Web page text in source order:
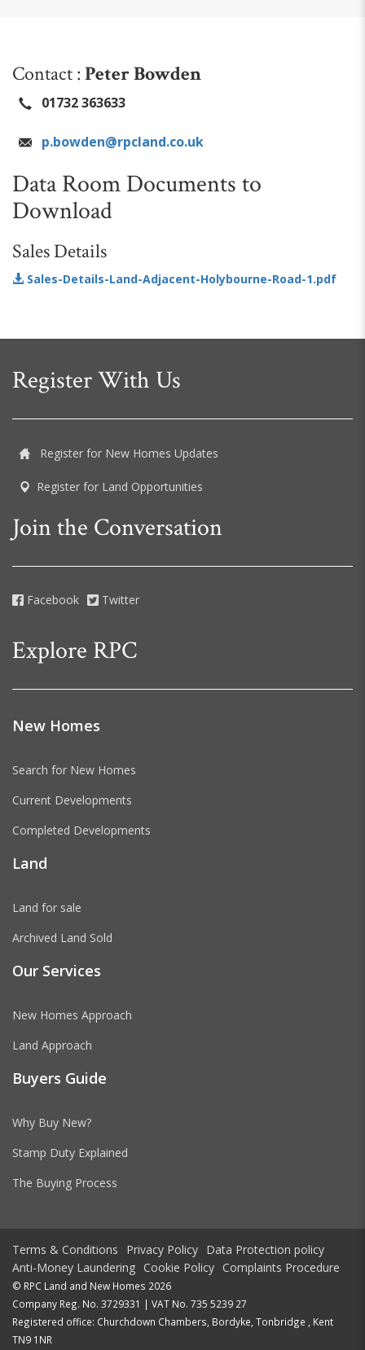
Contact :Peter Bowden
01732 363633
p.bowden@rpcland.co.uk
Data Room Documents to
Download
Sales Details
Sales-Details-Land-Adjacent-Holybourne-Road-1.pdf
Register With Us
Register for New Homes Updates
Register for Land Opportunities
Join the Conversation
Facebook Twitter
Explore RPC
New Homes
Search for New Homes
Current Developments
Completed Developments
Land
Land for sale
Archived Land Sold
Our Services
New Homes Approach
Land Approach
Buyers Guide
Why Buy New?
Stamp Duty Explained
The Buying Process
Terms & Conditions Privacy Policy Data Protection policy
Anti-Money Laundering Cookie Policy Complaints Procedure
© RPC Land and New Homes 2026
Company Reg. No. 3729331 | VAT No. 735 5239 27
Registered office: Churchdown Chambers, Bordyke, Tonbridge , Kent
TN9 1NR